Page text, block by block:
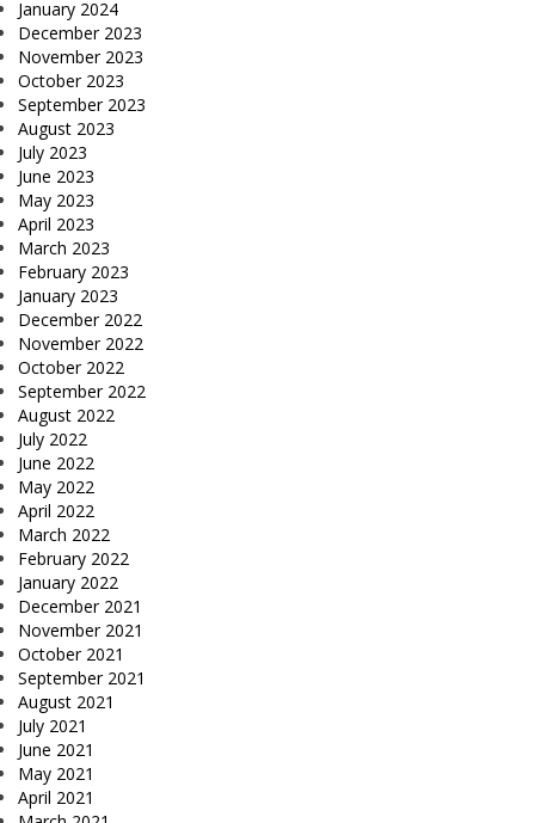
January 2024
December 2023
November 2023
October 2023
September 2023
August 2023
July 2023
June 2023
May 2023
April 2023
March 2023
February 2023
January 2023
December 2022
November 2022
October 2022
September 2022
August 2022
July 2022
June 2022
May 2022
April 2022
March 2022
February 2022
January 2022
December 2021
November 2021
October 2021
September 2021
August 2021
July 2021
June 2021
May 2021
April 2021